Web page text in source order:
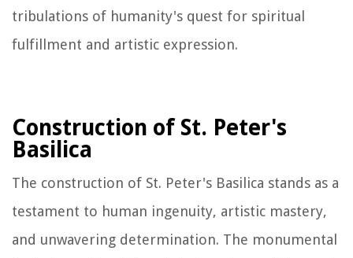
tribulations of humanity's quest for spiritual
fulfillment and artistic expression.
Construction of St. Peter's
Basilica
The construction of St. Peter's Basilica stands as a
testament to human ingenuity, artistic mastery,
and unwavering determination. The monumental